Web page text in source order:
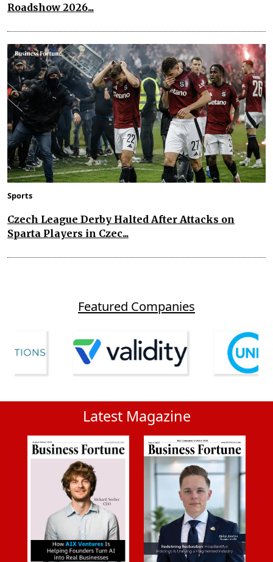
Roadshow 2026...
Sports
Czech League Derby Halted After Attacks on
Sparta Players in Czec...
Featured Companies
Latest Magazine